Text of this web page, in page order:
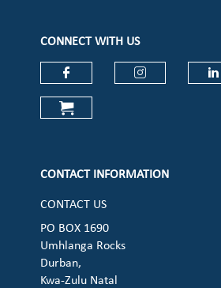
CONNECT WITH US
Check our social
CONTACT INFORMATION
CONTACT US
PO BOX 1690
Umhlanga Rocks
Durban,
Kwa-Zulu Natal